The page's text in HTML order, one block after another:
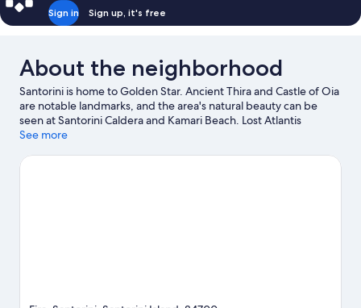
Sign in Sign up, it's free
About the neighborhood
Santorini is home to Golden Star. Ancient Thira and Castle of Oia
are notable landmarks, and the area's natural beauty can be
seen at Santorini Caldera and Kamari Beach. Lost Atlantis
Experience Museum and Tramonto ad Oia are also worth
excitement like hiking/biking trails.
See more